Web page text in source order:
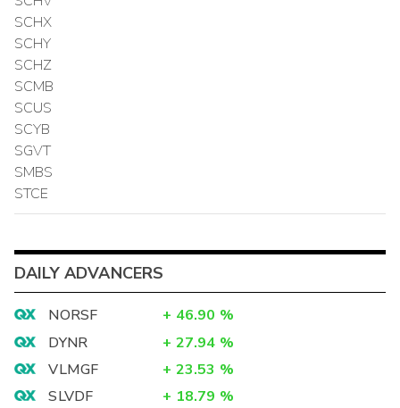
SCHX
SCHY
SCHZ
SCMB
SCUS
SCYB
SGVT
SMBS
STCE
DAILY ADVANCERS
NORSF + 46.90 %
DYNR
+ 27.94 %
VLMGF
+ 23.53 %
SLVDF
+ 18.79 %